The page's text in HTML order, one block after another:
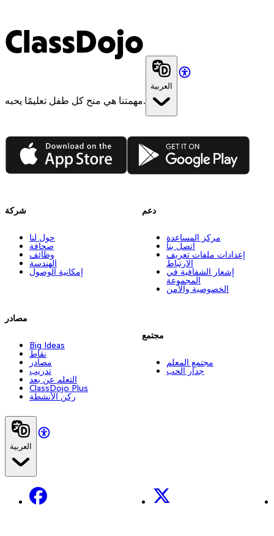
ClassDojo
مهمتنا هي منح كل طفل تعليمًا يحبه.
العربية
App Store Google Play
شركة
حول لنا
صحافة
وظائف
الهندسة
إمكانية الوصول
مصادر
Big Ideas
نقاط
مصادر
تدريب
التعلم عن بعد
ClassDojo Plus
ركن الأنشطة
دعم
مركز المساعدة
اتصل بنا
إعدادات ملفات تعريف
الارتباط
إشعار الشفافية في
المجموعة
الخصوصية والأمن
مجتمع
مجتمع المعلم
جدار الحب
العربية
Facebook X